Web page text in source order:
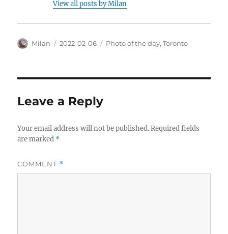
View all posts by Milan
Author
Milan
Posted
2022-02-06 Categories
Photo of the day,Toronto
Leave a Reply
Your email address will not be published. Required fields
are marked *
COMMENT *